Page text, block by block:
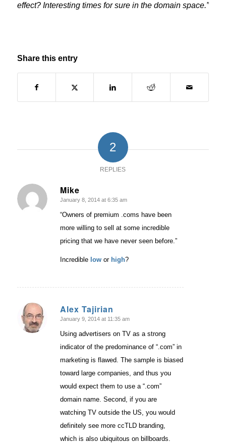
effect? Interesting times for sure in the domain space.”
Share this entry
2
REPLIES
Mike
says:
January 8, 2014 at 6:35 am
“Owners of premium .coms have been
more willing to sell at some incredible
pricing that we have never seen before.”
Incredible lowor high?
Alex Tajirian
says:
January 9, 2014 at 11:35 am
Using advertisers on TV as a strong
indicator of the predominance of “.com” in
marketing is flawed. The sample is biased
toward large companies, and thus you
would expect them to use a “.com”
domain name. Second, if you are
watching TV outside the US, you would
definitely see more ccTLD branding,
which is also ubiquitous on billboards.